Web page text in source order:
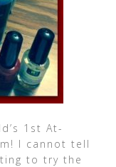
1st At-
I cannot tell
to try the